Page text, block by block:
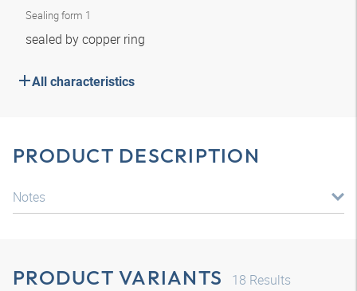
Sealing form 1
sealed by copper ring
All characteristics
PRODUCT DESCRIPTION
Notes
PRODUCT VARIANTS 18 Results